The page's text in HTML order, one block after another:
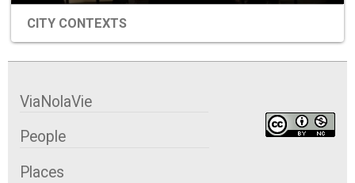
CITY CONTEXTS
ViaNolaVie
People
Places